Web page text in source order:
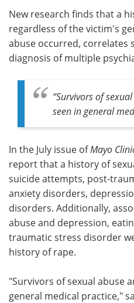
Meet the Team
Search
New research finds that a
regardless of the victim's
abuse occurred, correlates
diagnosis of multiple
“Survivors of
seen in general
In the July issue ofMayo
report that a history of
suicide attempts, post-
anxiety disorders,
disorders. Additionally,
abuse and depression,
traumatic stress disorder
history of rape.
"Survivors of sexual abuse
general medical practice,"